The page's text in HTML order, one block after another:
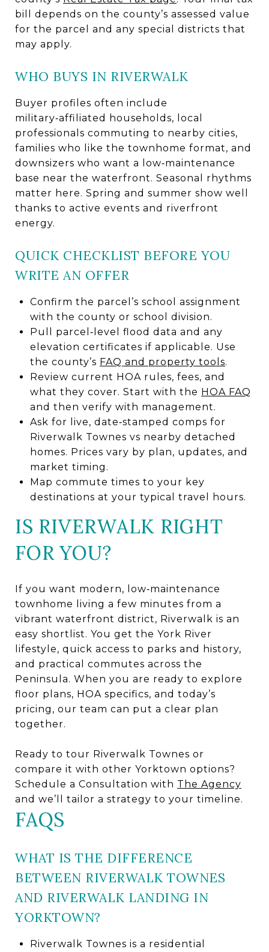
bill depends on the county’s assessed value
for the parcel and any special districts that
may apply.
WHO BUYS IN RIVERWALK
Buyer profiles often include
military‑affiliated households, local
professionals commuting to nearby cities,
families who like the townhome format, and
downsizers who want a low‑maintenance
base near the waterfront. Seasonal rhythms
matter here. Spring and summer show well
thanks to active events and riverfront
energy.
QUICK CHECKLIST BEFORE YOU
WRITE AN OFFER
Confirm the parcel’s school assignment
with the county or school division.
Pull parcel‑level flood data and any
elevation certificates if applicable. Use
the county’s FAQ and property tools.
Review current HOA rules, fees, and
what they cover. Start with the HOA FAQ
and then verify with management.
Ask for live, date‑stamped comps for
Riverwalk Townes vs nearby detached
homes. Prices vary by plan, updates, and
market timing.
Map commute times to your key
destinations at your typical travel hours.
IS RIVERWALK RIGHT
FOR YOU?
If you want modern, low‑maintenance
townhome living a few minutes from a
vibrant waterfront district, Riverwalk is an
easy shortlist. You get the York River
lifestyle, quick access to parks and history,
and practical commutes across the
Peninsula. When you are ready to explore
floor plans, HOA specifics, and today’s
pricing, our team can put a clear plan
together.
Ready to tour Riverwalk Townes or
compare it with other Yorktown options?
Schedule a Consultation with The Agency
and we’ll tailor a strategy to your timeline.
FAQS
WHAT IS THE DIFFERENCE
BETWEEN RIVERWALK TOWNES
AND RIVERWALK LANDING IN
YORKTOWN?
Riverwalk Townes is a residential